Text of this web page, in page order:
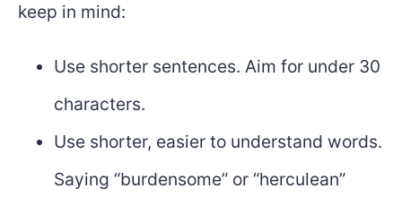
keep in mind:
Use shorter sentences. Aim for under 30
characters.
Use shorter, easier to understand words.
Saying “burdensome” or “herculean”